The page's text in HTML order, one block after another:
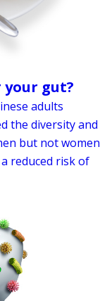
gut?
adults
the diversity and
but not women
reduced risk of